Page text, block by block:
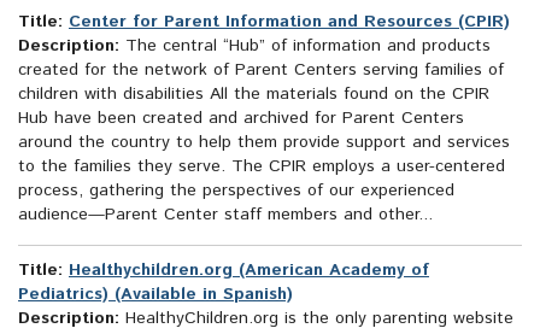
Title: Center for Parent Information and Resources (CPIR)
Description: The central “Hub” of information and products
created for the network of Parent Centers serving families of
children with disabilities All the materials found on the CPIR
Hub have been created and archived for Parent Centers
around the country to help them provide support and services
to the families they serve. The CPIR employs a user-centered
process, gathering the perspectives of our experienced
audience—Parent Center staff members and other...
Title: Healthychildren.org (American Academy of
Pediatrics) (Available in Spanish)
Description: HealthyChildren.org is the only parenting website